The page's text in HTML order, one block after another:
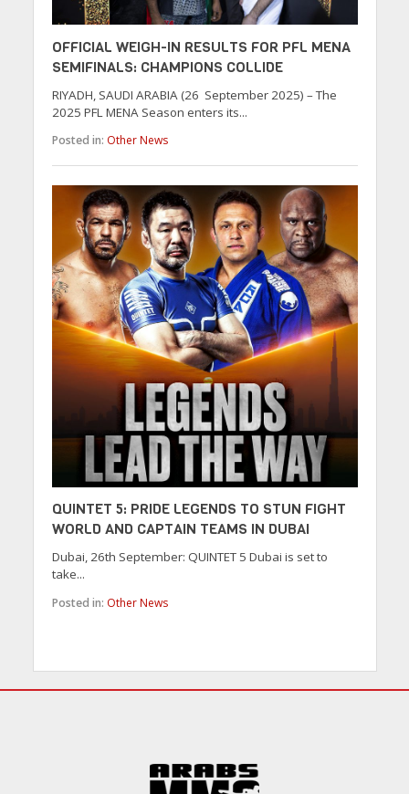
OFFICIAL WEIGH-IN RESULTS FOR PFL MENA
SEMIFINALS: CHAMPIONS COLLIDE
RIYADH, SAUDI ARABIA (26 September 2025) – The
2025 PFL MENA Season enters its...
Posted in: Other News
QUINTET 5: PRIDE LEGENDS TO STUN FIGHT
WORLD AND CAPTAIN TEAMS IN DUBAI
Dubai, 26th September: QUINTET 5 Dubai is set to
take...
Posted in: Other News